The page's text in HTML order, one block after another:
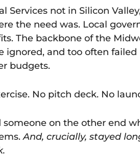
Services not in Silicon
the need was. Local
The backbone of the
ignored, and too often failed
budgets.
No pitch deck. No
someone on the other end
And, crucially, stayed